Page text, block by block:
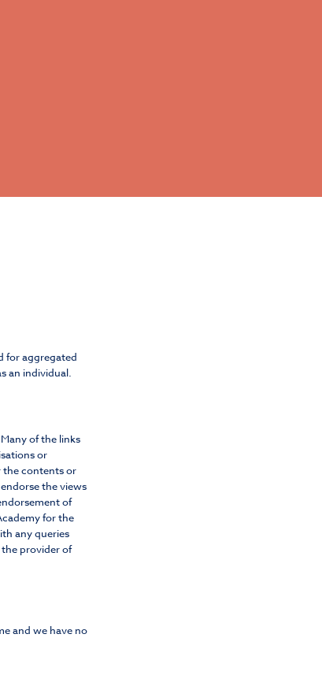
for aggregated
an individual.
of the links
or
the contents or
the views
of
for the
any queries
the provider of
and we have no